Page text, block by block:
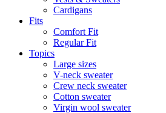
Cardigans
Fits
Comfort Fit
Regular Fit
Topics
Large sizes
V-neck sweater
Crew neck sweater
Cotton sweater
Virgin wool sweater